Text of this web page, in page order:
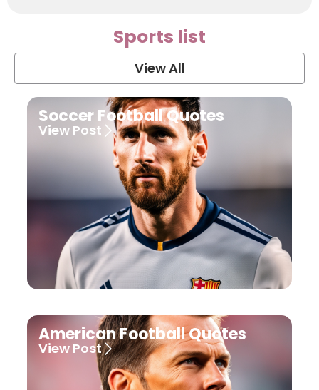
Sports list
View All
Soccer Football Quotes
View Post
American Football Quotes
View Post